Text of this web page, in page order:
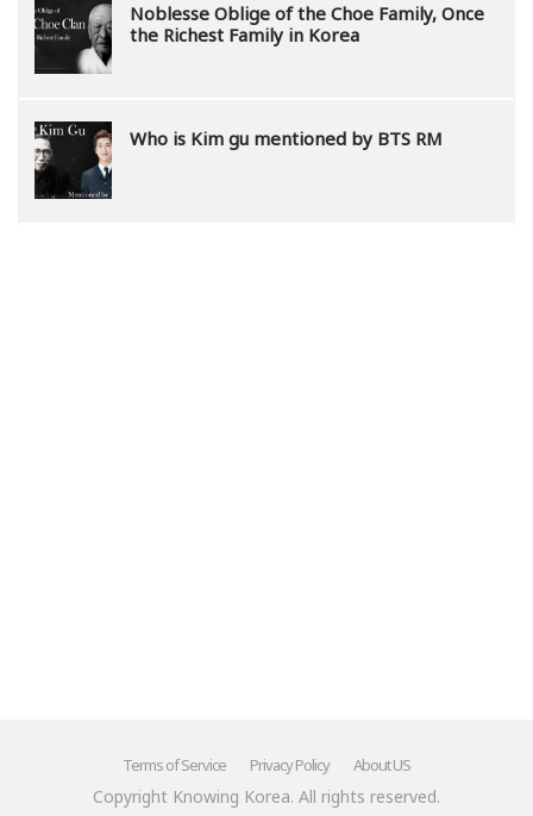
Noblesse Oblige of the Choe Family, Once
the Richest Family in Korea
Who is Kim gu mentioned by BTS RM
Terms of Service Privacy Policy About US
Copyright Knowing Korea. All rights reserved.